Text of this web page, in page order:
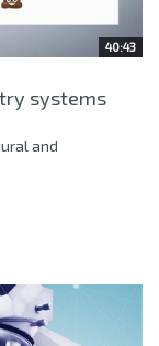
40:43
systems
and